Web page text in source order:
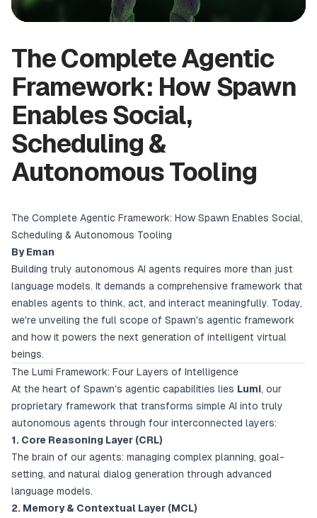
The Complete Agentic
Framework: How Spawn
Enables Social,
Scheduling &
Autonomous Tooling
The Complete Agentic Framework: How Spawn Enables Social,
Scheduling & Autonomous Tooling
By Eman
Building truly autonomous AI agents requires more than just
language models. It demands a comprehensive framework that
enables agents to think, act, and interact meaningfully. Today,
we're unveiling the full scope of Spawn's agentic framework
and how it powers the next generation of intelligent virtual
beings.
The Lumi Framework: Four Layers of Intelligence
At the heart of Spawn's agentic capabilities lies Lumi, our
proprietary framework that transforms simple AI into truly
autonomous agents through four interconnected layers:
1. Core Reasoning Layer (CRL)
The brain of our agents: managing complex planning, goal-
setting, and natural dialog generation through advanced
language models.
2. Memory & Contextual Layer (MCL)